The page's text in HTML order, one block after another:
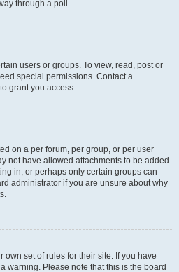
through a poll.
users or groups. To view, read, post or
special permissions. Contact a
grant you access.
on a per forum, per group, or per user
not have allowed attachments to be added
in, or perhaps only certain groups can
administrator if you are unsure about why
own set of rules for their site. If you have
warning. Please note that this is the board